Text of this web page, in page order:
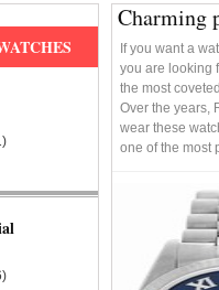
Charming
If you want a
you are looking
the most
Over the years,
wear these
one of the most